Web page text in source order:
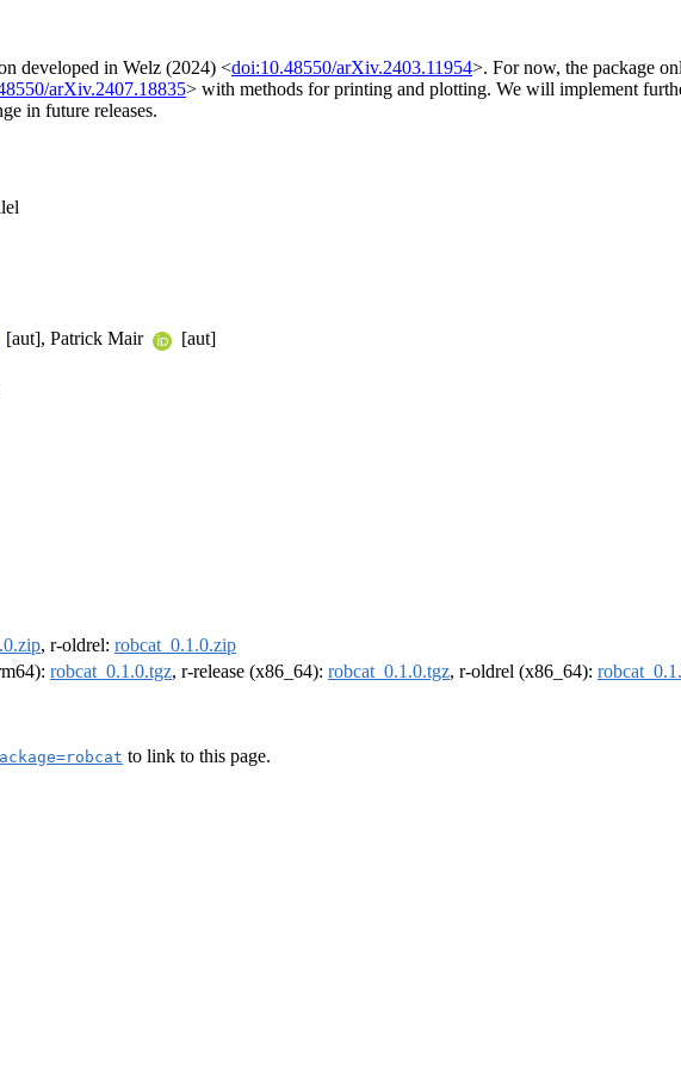
developed in Welz (2024) <doi:10.48550/arXiv.2403.11954>. For now, the package
arXiv.2407.18835> with methods for printing and plotting. We will implement
in future releases.
[aut], Patrick Mair
[aut]
, r-oldrel: robcat_0.1.0.zip
robcat_0.1.0.tgz, r-release (x86_64): robcat_0.1.0.tgz, r-oldrel (x86_64):
to link to this page.